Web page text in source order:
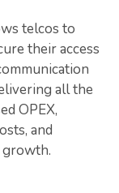
telcos to
their access
all the
OPEX,
and